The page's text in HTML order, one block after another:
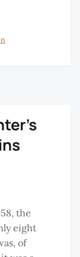
the
eight
of